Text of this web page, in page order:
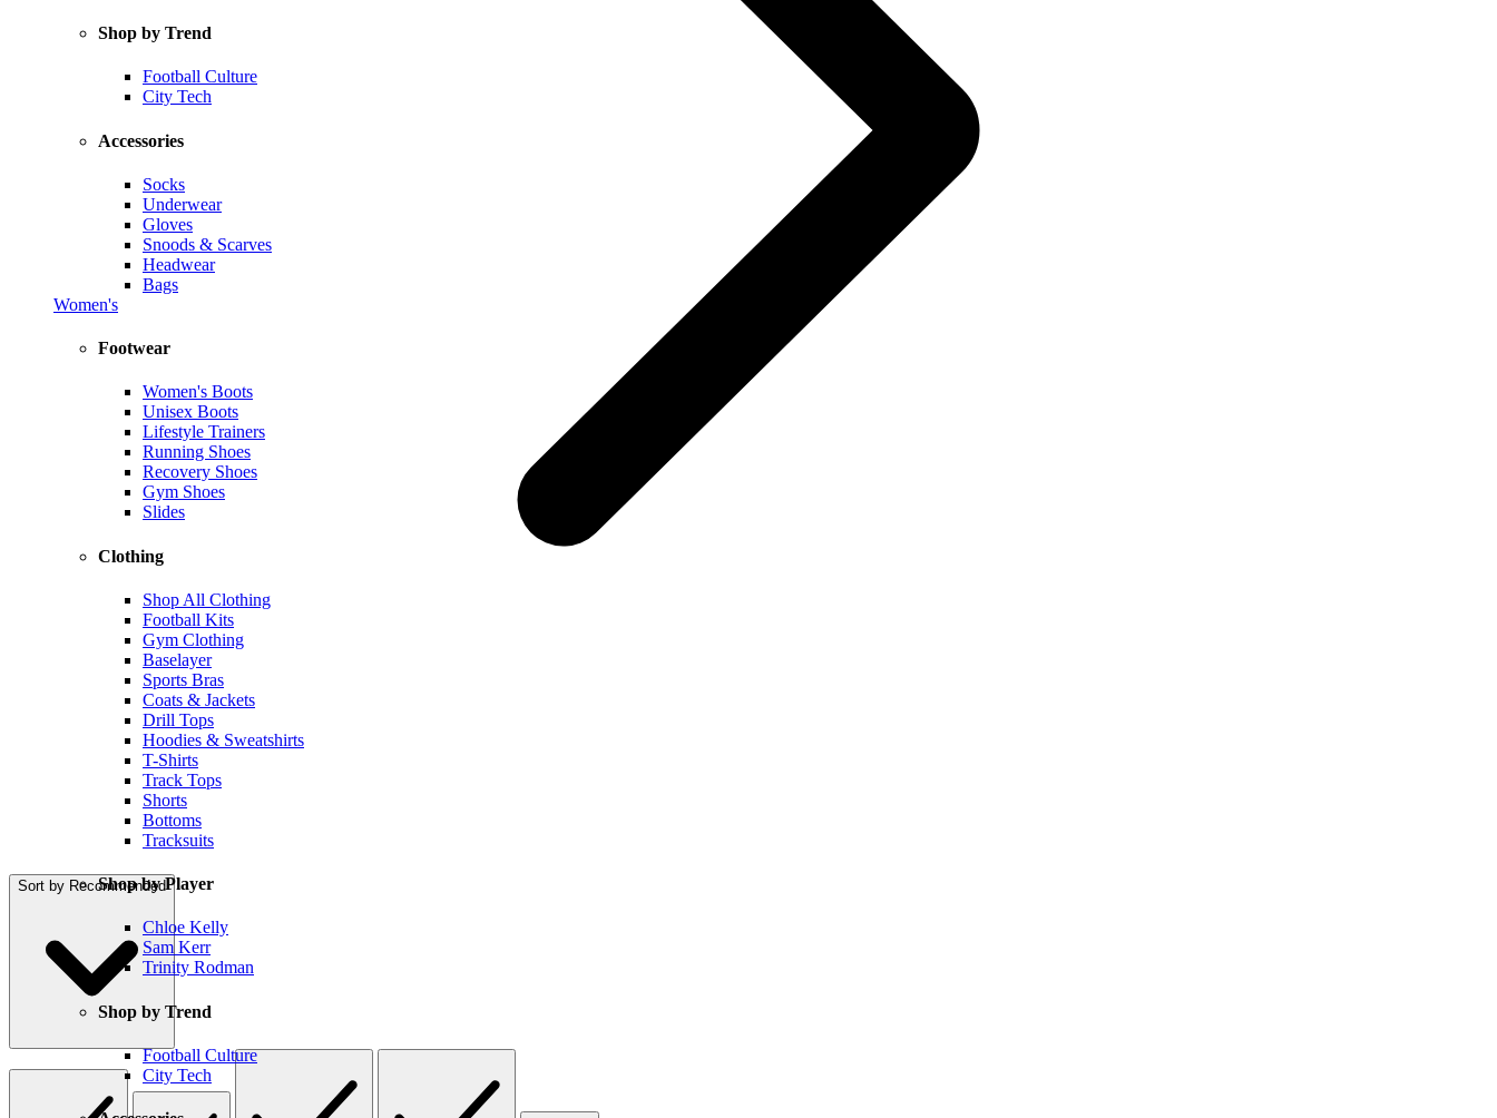
Shop by Trend
Football Culture
City Tech
Accessories
Socks
Underwear
Gloves
Snoods & Scarves
Headwear
Bags
Women's
Footwear
Women's Boots
Unisex Boots
Lifestyle Trainers
Running Shoes
Recovery Shoes
Gym Shoes
Slides
Clothing
Shop All Clothing
Football Kits
Gym Clothing
Baselayer
Sports Bras
Coats & Jackets
Drill Tops
Hoodies & Sweatshirts
T-Shirts
Track Tops
Shorts
Bottoms
Tracksuits
Shop by Player
Chloe Kelly
Sam Kerr
Trinity Rodman
Shop by Trend
Football Culture
City Tech
Sort by Recommended